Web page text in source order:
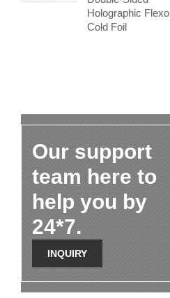
Holographic Flexo
Cold Foil
Our support
team here to
help you by
24*7.
INQUIRY